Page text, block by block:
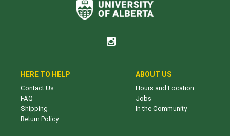
HERE TO HELP
Contact Us
FAQ
Shipping
Return Policy
ABOUT US
Hours and Location
Jobs
In the Community